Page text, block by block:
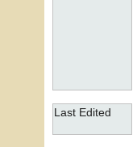
Last Edited